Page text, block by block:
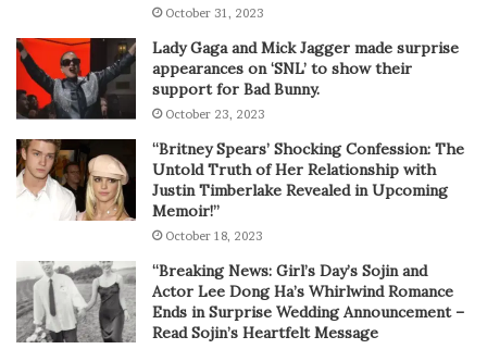
October 31, 2023
Lady Gaga and Mick Jagger made surprise
appearances on ‘SNL’ to show their
support for Bad Bunny.
October 23, 2023
“Britney Spears’ Shocking Confession: The
Untold Truth of Her Relationship with
Justin Timberlake Revealed in Upcoming
Memoir!”
October 18, 2023
“Breaking News: Girl’s Day’s Sojin and
Actor Lee Dong Ha’s Whirlwind Romance
Ends in Surprise Wedding Announcement –
Read Sojin’s Heartfelt Message